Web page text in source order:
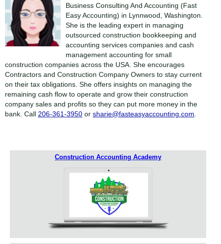
Business Consulting And Accounting (Fast
Easy Accounting) in Lynnwood, Washington.
She is the leading expert in managing
outsourced construction bookkeeping and
accounting services companies and cash
management accounting for small
construction companies across the USA. She encourages
Contractors and Construction Company Owners to stay current
on their tax obligations. She offers insights on managing the
remaining cash flow to operate and grow their construction
company sales and profits so they can put more money in the
bank. Call 206-361-3950 or sharie@fasteasyaccounting.com
Construction Accounting Academy